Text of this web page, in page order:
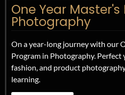
One Year
Photography
On a year-long journey with our
Program in Photography. Perfect
fashion, and product
learning.